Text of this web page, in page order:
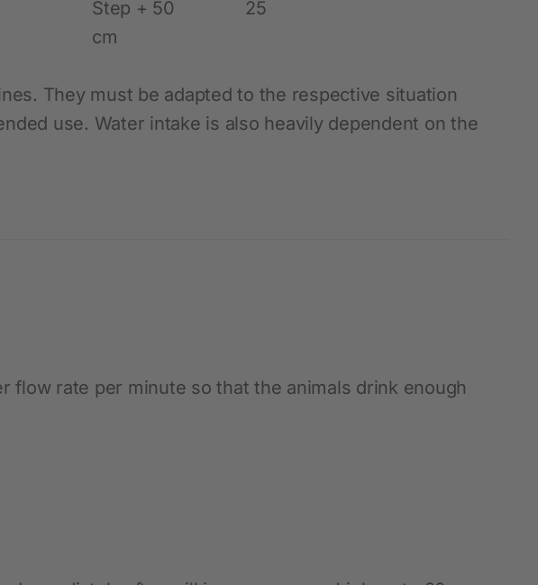
Step + 50
cm
25
They must be adapted to the respective situation
use. Water intake is also heavily dependent on the
flow rate per minute so that the animals drink enough